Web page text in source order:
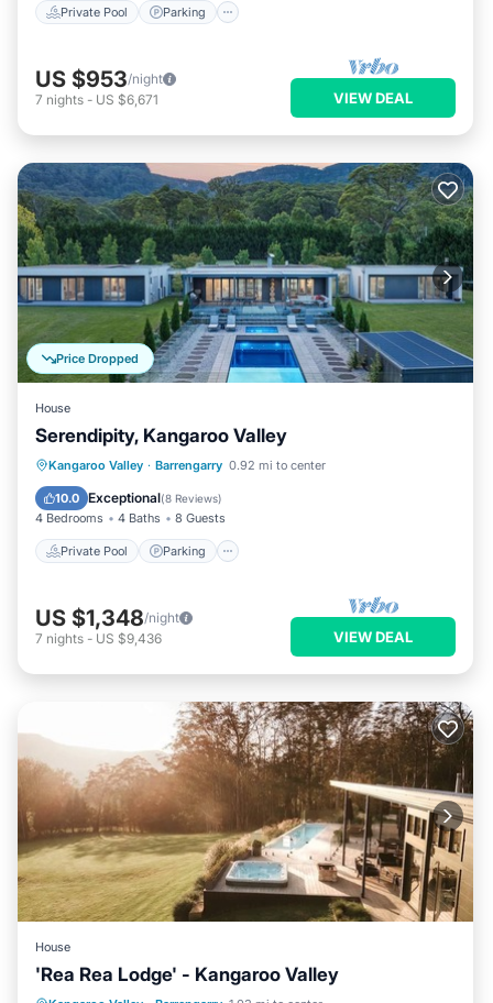
Private Pool Parking
US $953/night
7 nights - US $6,671 VIEW DEAL
Price Dropped
House
Serendipity, Kangaroo Valley
Kangaroo Valley · Barrengarry 0.92 mi to center
10.0 Exceptional(8 Reviews)
4 Bedrooms 4 Baths 8 Guests
Private Pool Parking
Private Pool Parking
Pool
Balcony/Terrace
US $1,348/night
7 nights - US $9,436 VIEW DEAL
House
'Rea Rea Lodge' - Kangaroo Valley